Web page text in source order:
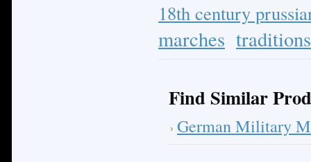
18th century
marches
Find Similar
German Military